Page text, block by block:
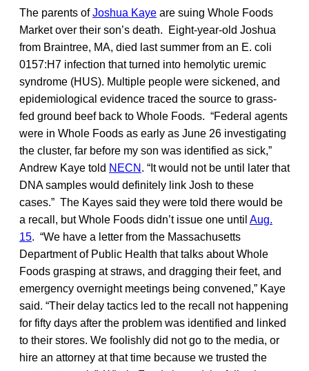
The parents ofJoshua Kaye are suing Whole Foods
Market over their son’s death. Eight-year-old Joshua
from Braintree, MA, died last summer from an E. coli
0157:H7 infection that turned into hemolytic uremic
syndrome (HUS). Multiple people were sickened, and
epidemiological evidence traced the source to grass-
fed ground beef back to Whole Foods. “Federal agents
were in Whole Foods as early as June 26 investigating
the cluster, far before my son was identified as sick,”
Andrew Kaye told NECN . “It would not be until later that
DNA samples would definitely link Josh to these
cases.” The Kayes said they were told there would be
a recall, but Whole Foods didn’t issue one until Aug.
15. “We have a letter from the Massachusetts
Department of Public Health that talks about Whole
Foods grasping at straws, and dragging their feet, and
emergency overnight meetings being convened,” Kaye
said. “Their delay tactics led to the recall not happening
for fifty days after the problem was identified and linked
to their stores. We foolishly did not go to the media, or
hire an attorney at that time because we trusted the